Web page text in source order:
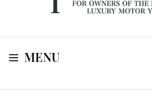
Experience
MENU